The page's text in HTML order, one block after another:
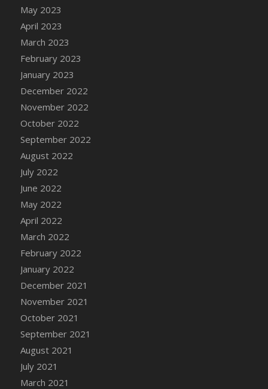
May 2023
April 2023
March 2023
February 2023
January 2023
December 2022
November 2022
October 2022
September 2022
August 2022
July 2022
June 2022
May 2022
April 2022
March 2022
February 2022
January 2022
December 2021
November 2021
October 2021
September 2021
August 2021
July 2021
March 2021